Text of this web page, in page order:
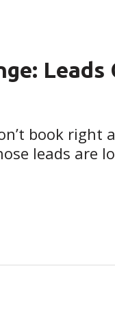
book right
leads are